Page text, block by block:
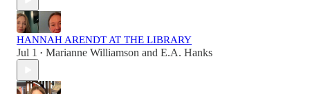
HANNAH ARENDT AT THE LIBRARY
Jul 1 • Marianne Williamson and E.A. Hanks